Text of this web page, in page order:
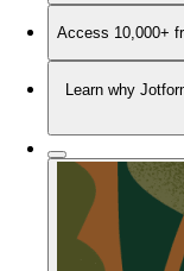
Access 10,000+
Learn why